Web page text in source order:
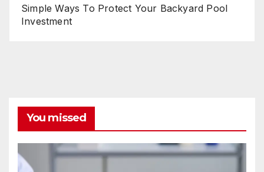
Simple Ways To Protect Your Backyard Pool
Investment
You missed